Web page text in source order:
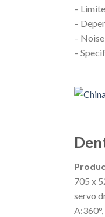
–
–
–
–
705 x
servo